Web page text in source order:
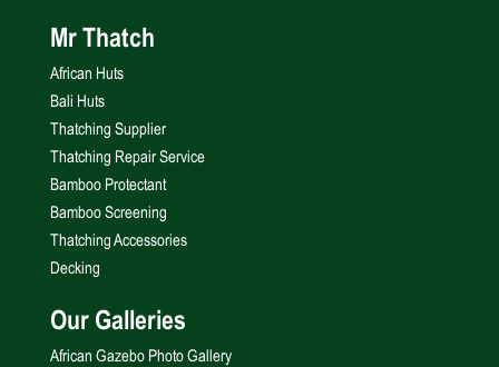
Mr Thatch
African Huts
Bali Huts
Thatching Supplier
Thatching Repair Service
Bamboo Protectant
Bamboo Screening
Thatching Accessories
Decking
Our Galleries
African Gazebo Photo Gallery